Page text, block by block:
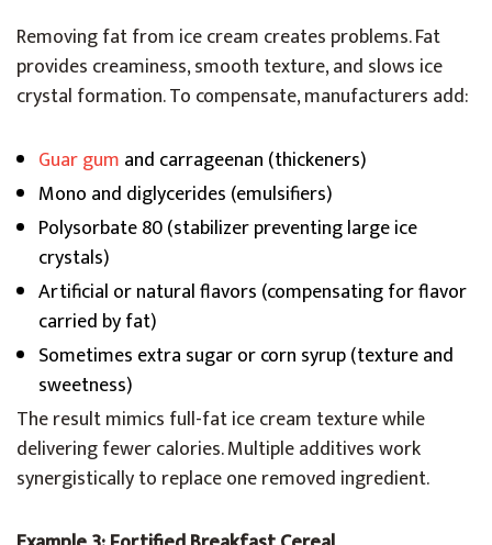
Removing fat from ice cream creates problems. Fat
provides creaminess, smooth texture, and slows ice
crystal formation. To compensate, manufacturers add:
Guar gum and carrageenan (thickeners)
Mono and diglycerides (emulsifiers)
Polysorbate 80 (stabilizer preventing large ice
crystals)
Artificial or natural flavors (compensating for flavor
carried by fat)
Sometimes extra sugar or corn syrup (texture and
sweetness)
The result mimics full-fat ice cream texture while
delivering fewer calories. Multiple additives work
synergistically to replace one removed ingredient.